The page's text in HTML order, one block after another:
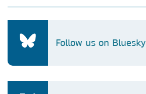
Follow us on Bluesky